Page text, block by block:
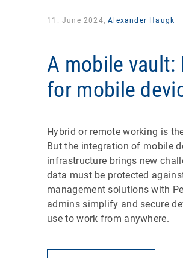
11. June 2024,Alexander Haugk
A mobile vault:
for mobile
Hybrid or remote working is
But the integration of mobile
infrastructure brings new
data must be protected
management solutions with
admins simplify and secure
use to work from anywhere.